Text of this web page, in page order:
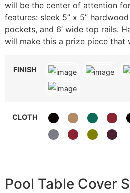
will be the center of attention for
features: sleek 5” x 5”
pockets, and 6’ wide top rails.
will make this a prize piece that
FINISH
CLOTH
Pool Table Cover